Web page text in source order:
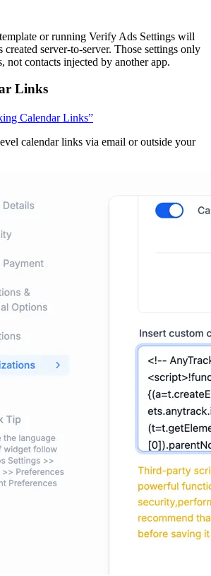
or running Verify Ads Settings will
server-to-server. Those settings only
not contacts injected by another app.
Links
Calendar Links”
calendar links via email or outside your